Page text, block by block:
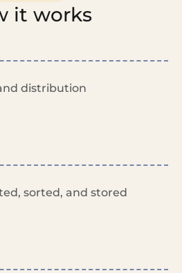
it works
distribution
sorted, and stored